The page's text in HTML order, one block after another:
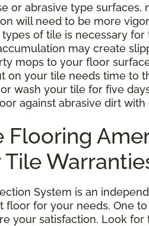
or abrasive type
will need to be more
of tile is necessary
may create
mops to your floor
on your tile needs time to
wash your tile for five
against abrasive dirt
Flooring
Tile
System is an
floor for your needs. One
your satisfaction. Look for